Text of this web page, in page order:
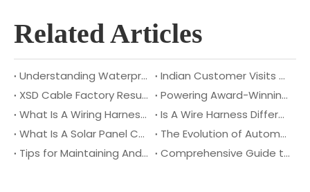
Related Articles
Understanding Waterproof Cables: Benefits, Applications, And Types
Indian Customer Visits XSD Cable to Explore Deeper Strategic Cooperation
XSD Cable Factory Resumes Operations
Powering Award-Winning Design: Congratulations to DragonFly Smart Lighting on their 2025 Australian Good Design Award!
What Is A Wiring Harness?
Is A Wire Harness Different From An Electrical Harness?
What Is A Solar Panel Connector?
The Evolution of Automotive Wiring Harnesses Over The Decades
Tips for Maintaining And Troubleshooting Automotive Wiring Harnesses
Comprehensive Guide to XLPE Cable (Cross-Linked Polyethylene): Properties, Benefits, and Applications